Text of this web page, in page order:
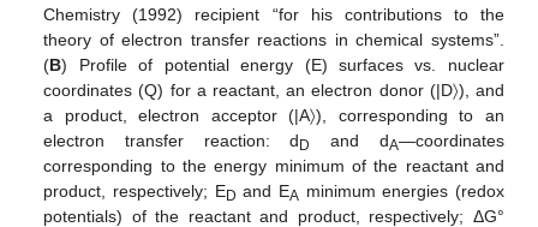
Chemistry (1992) recipient “for his contributions to the
theory of electron transfer reactions in chemical systems”.
(B) Profile of potential energy (E) surfaces vs. nuclear
coordinates (Q) for a reactant, an electron donor (|D〉), and
a product, electron acceptor (|A〉), corresponding to an
electron transfer reaction: dD and dA—coordinates
corresponding to the energy minimum of the reactant and
product, respectively; ED and EA minimum energies (redox
potentials) of the reactant and product, respectively; ΔG°